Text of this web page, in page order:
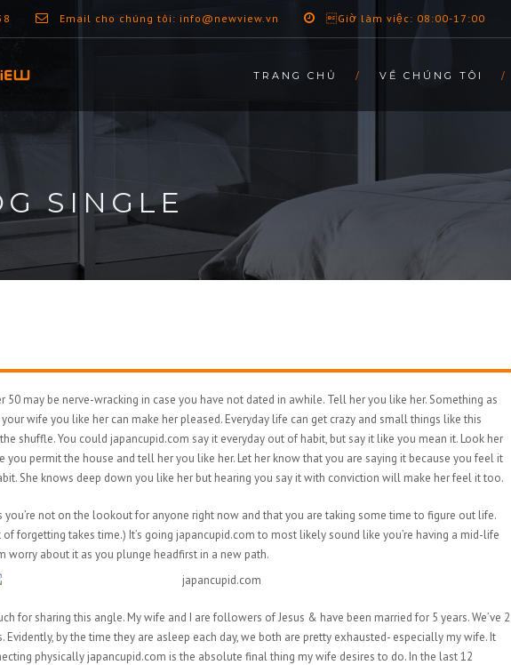
Email cho chúng tôi: info@newview.vn Giờ làm việc: 08:00-17:00
TRANG CHỦ VỀ CHÚNG TÔI
SINGLE
50 may be nerve-wracking in case you have not dated in awhile. Tell her you like her. Something as
wife you like her can make her pleased. Everyday life can get crazy and small things like this
shuffle. You could japancupid.com say it everyday out of habit, but say it like you mean it. Look her
you permit the house and tell her you like her. Let her know that you are saying it because you feel it
She knows deep down you like her but hearing you say it with conviction will make her feel it too.
you’re not on the lookout for anyone right now and that you are taking some time to figure out life.
of forgetting takes time.) It’s going japancupid.com to most likely sound like you’re having a mid-life
worry about it as you plunge headfirst in a new path.
for sharing this angle. My wife and I are followers of Jesus & have been married for 5 years. We’ve 2
Evidently, by the time they are asleep each day, we both are pretty exhausted- especially my wife. It
physically japancupid.com is the absolute final thing my wife desires to do. In the last 12